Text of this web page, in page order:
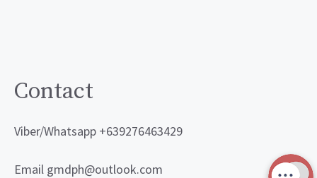
Contact
Viber/Whatsapp +639276463429
Email gmdph@outlook.com